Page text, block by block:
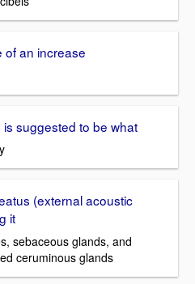
of an increase
suggested to be what
(external acoustic
it
sebaceous glands, and
ceruminous glands